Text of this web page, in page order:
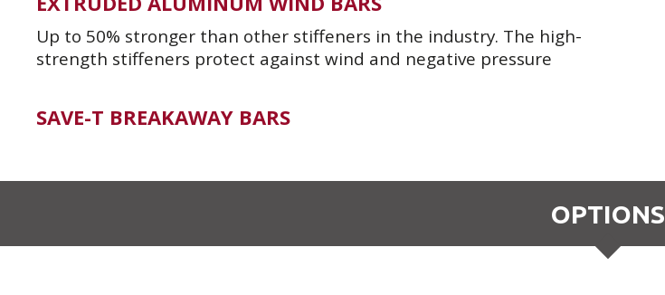
Up to 50% stronger than other stiffeners in the industry. The high-
strength stiffeners protect against wind and negative pressure
SAVE-T BREAKAWAY BARS
OPTIONS